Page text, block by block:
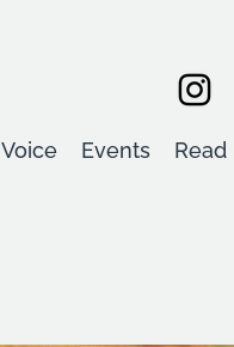
Voice Events Read